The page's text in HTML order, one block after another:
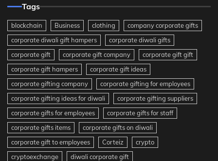
Tags
blockchain Business clothing
company corporate gifts
corporate diwali gift hampers
corporate diwali gifts
corporate gift
corporate gift company
corporate gift gift
corporate gift hampers
corporate gift ideas
corporate gifting company
corporate gifting for employees
corporate gifting ideas for diwali
corporate gifting suppliers
corporate gifts for employees
corporate gifts for staff
corporate gifts items
corporate gifts on diwali
corporate gift to employees
Corteiz
crypto
cryptoexchange
diwali corporate gift